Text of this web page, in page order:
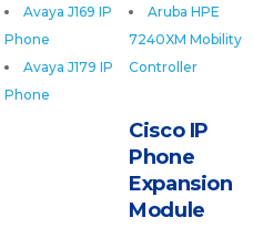
Aruba HPE
7240XM Mobility
Controller
Avaya J169 IP
Phone
Avaya J179 IP
Phone
Cisco IP
Phone
Expansion
Module